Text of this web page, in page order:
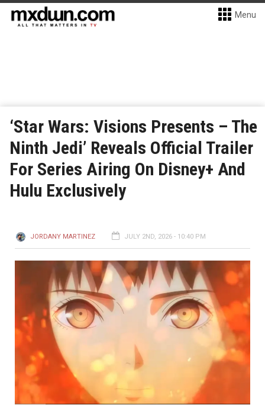
Menu
‘Star Wars: Visions Presents – The
Ninth Jedi’ Reveals Official Trailer
For Series Airing On Disney+ And
Hulu Exclusively
JORDANY MARTINEZ JULY 2ND, 2026 - 10:40 PM